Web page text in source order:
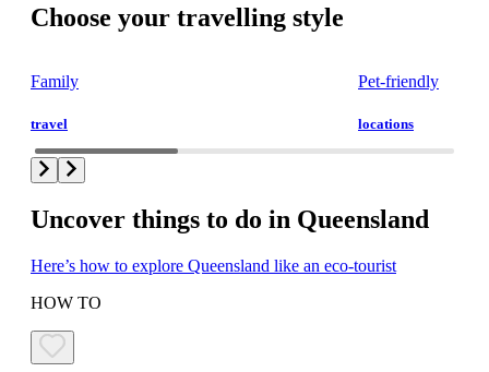
Choose your travelling style
Family
travel
Pet-friendly
locations
Uncover things to do in Queensland
Here’s how to explore Queensland like an eco-tourist
HOW TO